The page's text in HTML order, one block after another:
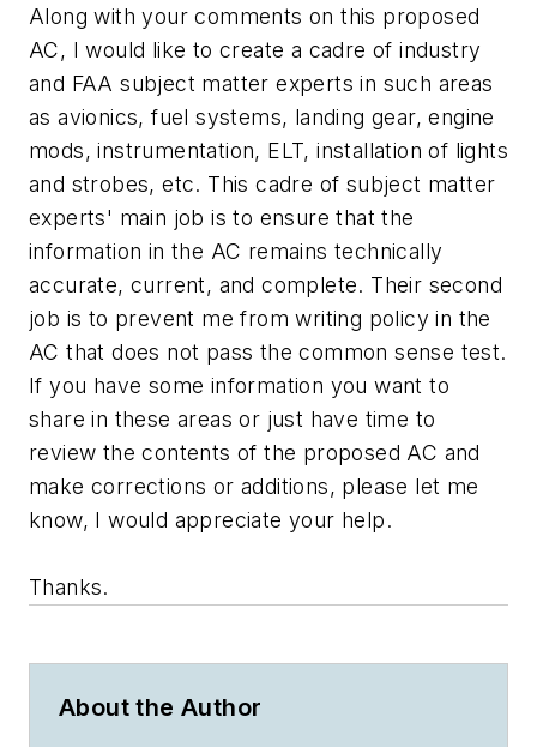
Along with your comments on this proposed
AC, I would like to create a cadre of industry
and FAA subject matter experts in such areas
as avionics, fuel systems, landing gear, engine
mods, instrumentation, ELT, installation of lights
and strobes, etc. This cadre of subject matter
experts' main job is to ensure that the
information in the AC remains technically
accurate, current, and complete. Their second
job is to prevent me from writing policy in the
AC that does not pass the common sense test.
If you have some information you want to
share in these areas or just have time to
review the contents of the proposed AC and
make corrections or additions, please let me
know, I would appreciate your help.
Thanks.
About the Author